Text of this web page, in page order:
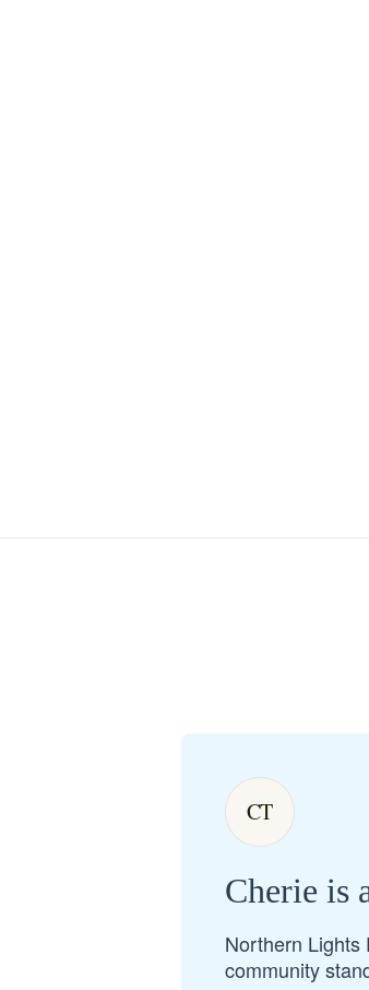
Karelian Bear Dog
CT
Cherie is
Northern Lights
community